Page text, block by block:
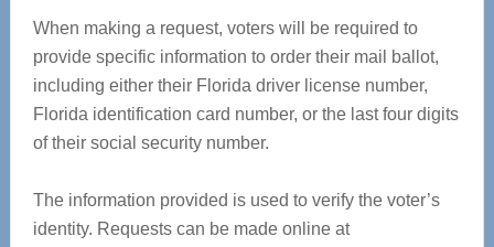
When making a request, voters will be required to
provide specific information to order their mail ballot,
including either their Florida driver license number,
Florida identification card number, or the last four digits
of their social security number.
The information provided is used to verify the voter’s
identity. Requests can be made online at